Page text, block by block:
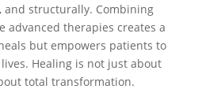
and structurally. Combining
advanced therapies creates a
but empowers patients to
Healing is not just about
total transformation.